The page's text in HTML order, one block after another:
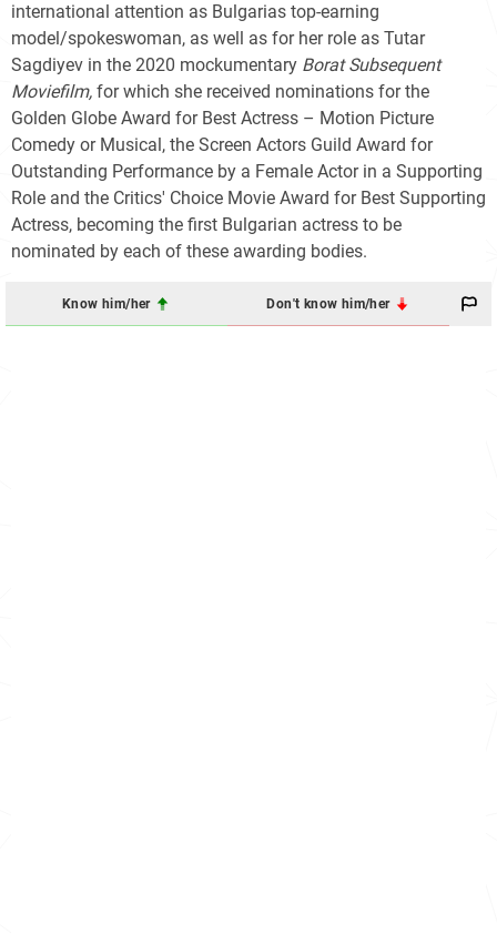
international attention as Bulgarias top-earning
model/spokeswoman, as well as for her role as Tutar
Sagdiyev in the 2020 mockumentary Borat Subsequent
Moviefilm, for which she received nominations for the
Golden Globe Award for Best Actress – Motion Picture
Comedy or Musical, the Screen Actors Guild Award for
Outstanding Performance by a Female Actor in a Supporting
Role and the Critics' Choice Movie Award for Best Supporting
Actress, becoming the first Bulgarian actress to be
nominated by each of these awarding bodies.
Know him/her Don't know him/her